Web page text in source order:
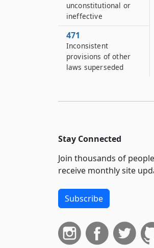
unconstitutional or
ineffective
471
Inconsistent
provisions of other
laws superseded
Stay Connected
Join thousands of
receive monthly site
Subscribe